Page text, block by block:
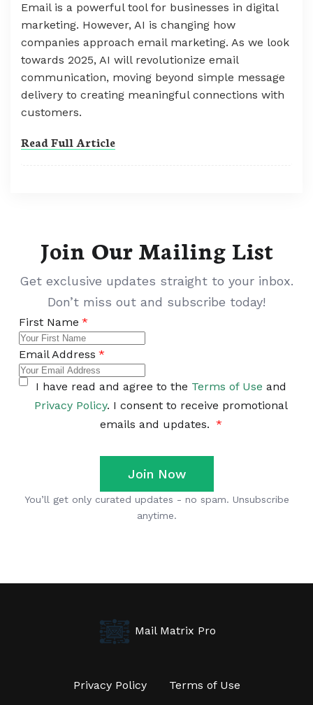
Email is a powerful tool for businesses in digital
marketing. However, AI is changing how
companies approach email marketing. As we look
towards 2025, AI will revolutionize email
communication, moving beyond simple message
delivery to creating meaningful connections with
customers.
Read Full Article
Mail Matrix Pro
Privacy Policy Terms of Use